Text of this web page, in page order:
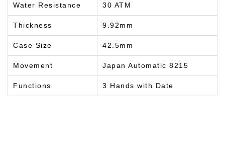
Water Resistance 30 ATM
Thickness 9.92mm
Case Size 42.5mm
Movement Japan Automatic 8215
Functions 3 Hands with Date